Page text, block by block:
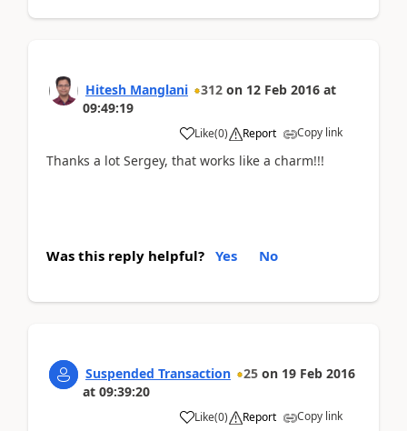
Hitesh Manglani 312 on 12 Feb 2016 at
09:49:19
Like(0) Report Copy link
Thanks a lot Sergey, that works like a charm!!!
Was this reply helpful? Yes No
Suspended Transaction 25 on 19 Feb 2016
at 09:39:20
Like(0) Report Copy link